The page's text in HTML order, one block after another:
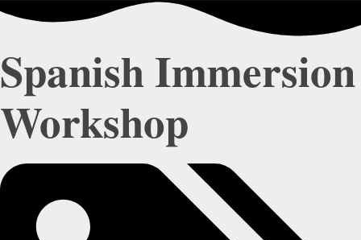
Spanish Immersion
Workshop